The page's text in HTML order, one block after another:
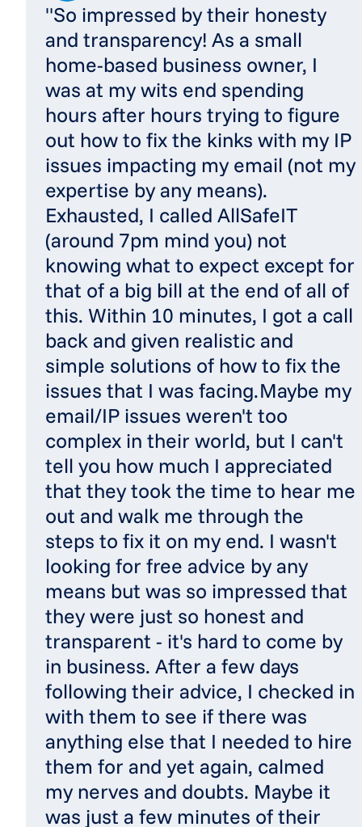
"So impressed by their honesty
and transparency! As a small
home-based business owner, I
was at my wits end spending
hours after hours trying to figure
out how to fix the kinks with my IP
issues impacting my email (not my
expertise by any means).
Exhausted, I called AllSafeIT
(around 7pm mind you) not
knowing what to expect except for
that of a big bill at the end of all of
this. Within 10 minutes, I got a call
back and given realistic and
simple solutions of how to fix the
issues that I was facing.Maybe my
email/IP issues weren't too
complex in their world, but I can't
tell you how much I appreciated
that they took the time to hear me
out and walk me through the
steps to fix it on my end. I wasn't
looking for free advice by any
means but was so impressed that
they were just so honest and
transparent - it's hard to come by
in business. After a few days
following their advice, I checked in
with them to see if there was
anything else that I needed to hire
them for and yet again, calmed
my nerves and doubts. Maybe it
was just a few minutes of their